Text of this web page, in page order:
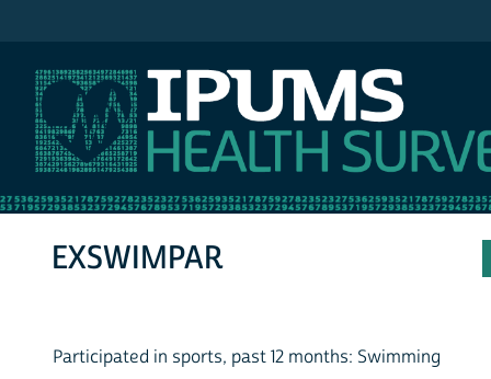
EXSWIMPAR
Participated in sports, past 12 months: Swimming